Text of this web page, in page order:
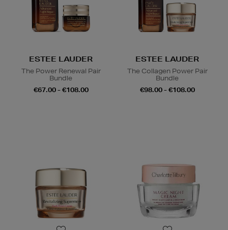
ESTEE LAUDER
The Power Renewal Pair
Bundle
€67.00 - €108.00
ESTEE LAUDER
The Collagen Power Pair
Bundle
€98.00 - €108.00